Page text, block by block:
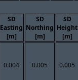
SD
Easting
[m]
SD
Northing
[m]
SD
Height
[m]
0.004 0.005 0.005